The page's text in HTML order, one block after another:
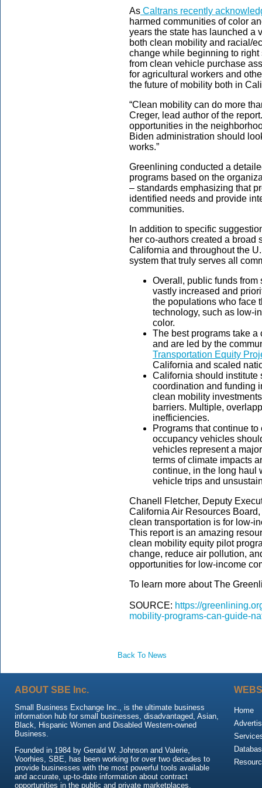
As Caltrans recently
harmed communities of color
years the state has launched a
both clean mobility and racial/
change while beginning to
from clean vehicle purchase
for agricultural workers and
the future of mobility both in
“Clean mobility can do more
Creger, lead author of the
opportunities in the
Biden administration should
works.”
Greenlining conducted a
programs based on the
– standards emphasizing that
identified needs and provide
communities.
In addition to specific
her co-authors created a broad
California and throughout the
system that truly serves all
Overall, public funds from
vastly increased and
the populations who face
technology, such as low-
color.
The best programs take
and are led by the
Transportation Equity
California and scaled
California should institute
coordination and funding
clean mobility
barriers. Multiple,
inefficiencies.
Programs that continue
occupancy vehicles
vehicles represent a
terms of climate impacts
continue, in the long haul
vehicle trips and
Chanell Fletcher, Deputy
California Air Resources
clean transportation is for low-
This report is an amazing
clean mobility equity pilot
change, reduce air pollution,
opportunities for low-income
To learn more about The
SOURCE: https://
mobility-programs-can-guide-
Back To News
ABOUT SBE Inc.
Small Business Exchange Inc., is the ultimate business
information hub for small businesses, disadvantaged, Asian,
Black, Hispanic Women and Disabled Western-owned
Business.
Founded in 1984 by Gerald W. Johnson and Valerie,
Voorhies, SBE, has been working for over two decades to
provide businesses with the most powerful tools available
and accurate, up-to-date information about contract
opportunities in the public and private marketplaces.
Home